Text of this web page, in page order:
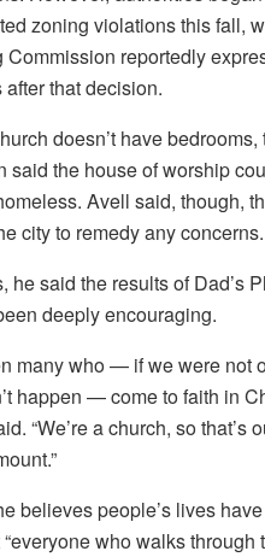
zoning violations this fall,
Commission reportedly
after that decision.
doesn’t have bedrooms,
said the house of worship
Avell said, though,
city to remedy any concerns.
he said the results of Dad’s
deeply encouraging.
many who — if we were not
happen — come to faith in
“We’re a church, so that’s
believes people’s lives
who walks through